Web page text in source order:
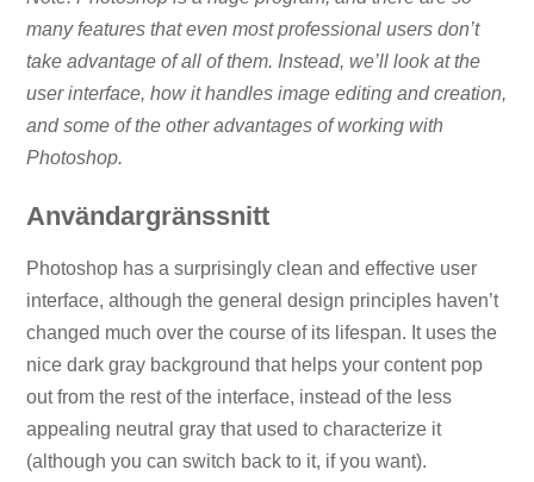
many features that even most professional users don’t
take advantage of all of them. Instead, we’ll look at the
user interface, how it handles image editing and creation,
and some of the other advantages of working with
Photoshop.
Användargränssnitt
Photoshop has a surprisingly clean and effective user
interface, although the general design principles haven’t
changed much over the course of its lifespan. It uses the
nice dark gray background that helps your content pop
out from the rest of the interface, instead of the less
appealing neutral gray that used to characterize it
(although you can switch back to it, if you want).